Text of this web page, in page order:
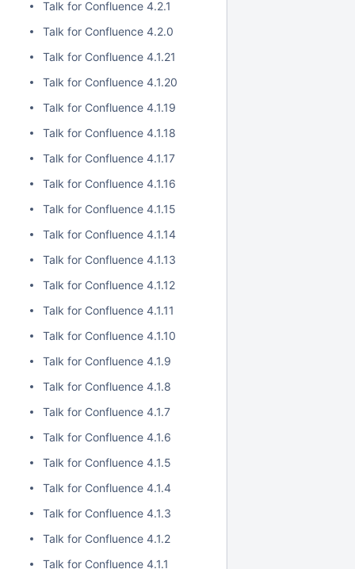
Talk for Confluence 4.2.1
Talk for Confluence 4.2.0
Talk for Confluence 4.1.21
Talk for Confluence 4.1.20
Talk for Confluence 4.1.19
Talk for Confluence 4.1.18
Talk for Confluence 4.1.17
Talk for Confluence 4.1.16
Talk for Confluence 4.1.15
Talk for Confluence 4.1.14
Talk for Confluence 4.1.13
Talk for Confluence 4.1.12
Talk for Confluence 4.1.11
Talk for Confluence 4.1.10
Talk for Confluence 4.1.9
Talk for Confluence 4.1.8
Talk for Confluence 4.1.7
Talk for Confluence 4.1.6
Talk for Confluence 4.1.5
Talk for Confluence 4.1.4
Talk for Confluence 4.1.3
Talk for Confluence 4.1.2
Talk for Confluence 4.1.1